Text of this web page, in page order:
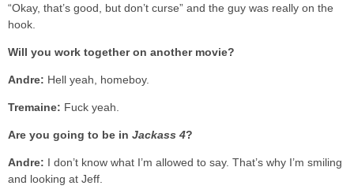
“Okay, that’s good, but don’t curse” and the guy was really on the
hook.
Will you work together on another movie?
Andre: Hell yeah, homeboy.
Tremaine: Fuck yeah.
Are you going to be in Jackass 4?
Andre: I don’t know what I’m allowed to say. That’s why I’m smiling
and looking at Jeff.